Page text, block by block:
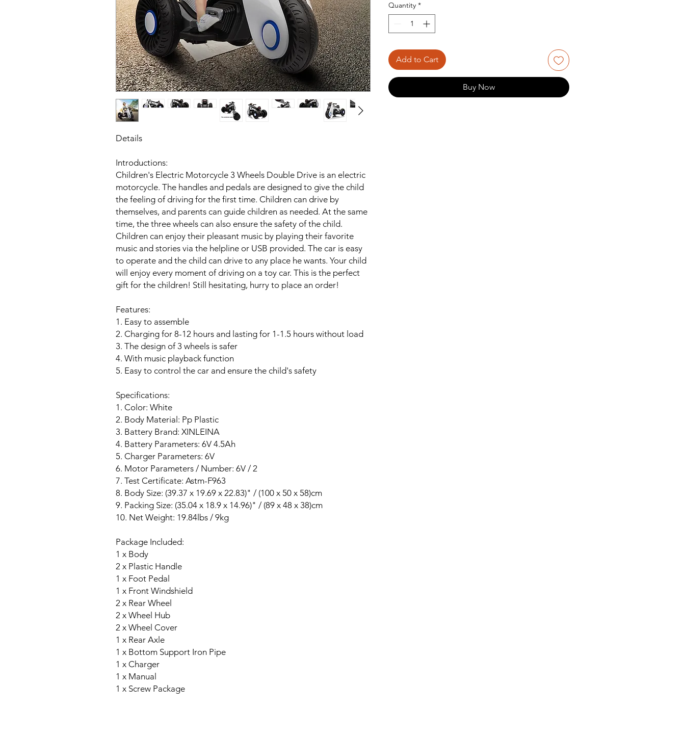
Details
Introductions:
Children's Electric Motorcycle 3 Wheels Double Drive is an electric
motorcycle. The handles and pedals are designed to give the child
the feeling of driving for the first time. Children can drive by
themselves, and parents can guide children as needed. At the same
time, the three wheels can also ensure the safety of the child.
Children can enjoy their pleasant music by playing their favorite
music and stories via the helpline or USB provided. The car is easy
to operate and the child can drive to any place he wants. Your child
will enjoy every moment of driving on a toy car. This is the perfect
gift for the children! Still hesitating, hurry to place an order!
Features:
1. Easy to assemble
2. Charging for 8-12 hours and lasting for 1-1.5 hours without load
3. The design of 3 wheels is safer
4. With music playback function
5. Easy to control the car and ensure the child's safety
Specifications:
1. Color: White
2. Body Material: Pp Plastic
3. Battery Brand: XINLEINA
4. Battery Parameters: 6V 4.5Ah
5. Charger Parameters: 6V
6. Motor Parameters / Number: 6V / 2
7. Test Certificate: Astm-F963
8. Body Size: (39.37 x 19.69 x 22.83)" / (100 x 50 x 58)cm
9. Packing Size: (35.04 x 18.9 x 14.96)" / (89 x 48 x 38)cm
10. Net Weight: 19.84lbs / 9kg
Package Included:
1 x Body
2 x Plastic Handle
1 x Foot Pedal
1 x Front Windshield
2 x Rear Wheel
2 x Wheel Hub
2 x Wheel Cover
1 x Rear Axle
1 x Bottom Support Iron Pipe
1 x Charger
1 x Manual
1 x Screw Package
Quantity *
Add to Cart
Buy Now